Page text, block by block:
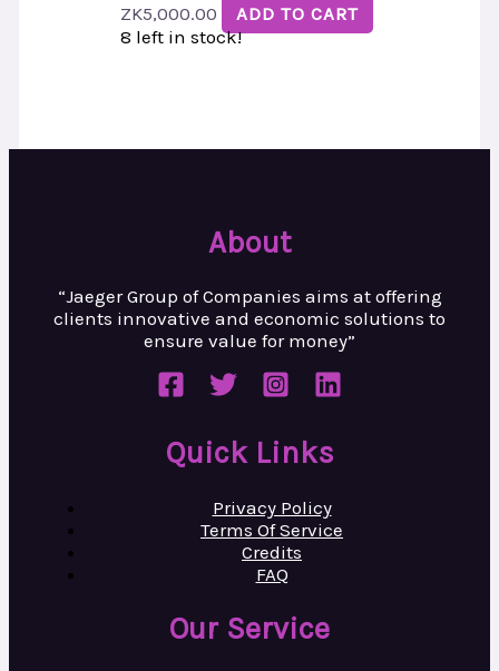
ZK5,000.00
ADD TO CART
8 left in stock!
About
“Jaeger Group of Companies aims at offering
clients innovative and economic solutions to
ensure value for money”
Quick Links
Privacy Policy
Terms Of Service
Credits
FAQ
Our Service